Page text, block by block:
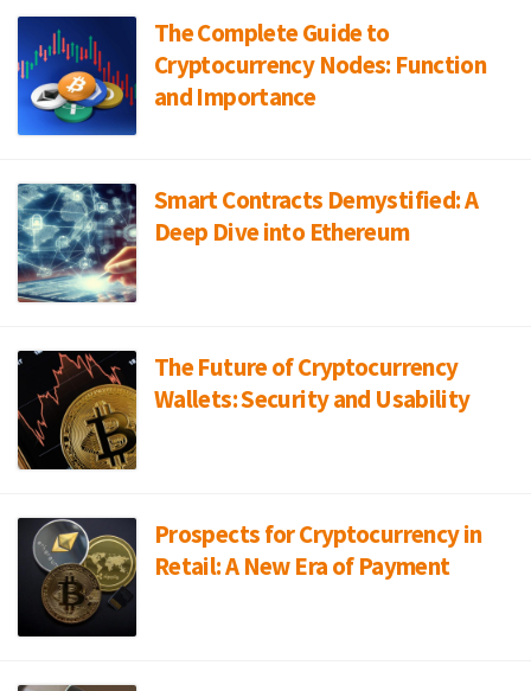
The Complete Guide to
Cryptocurrency Nodes: Function
and Importance
Smart Contracts Demystified: A
Deep Dive into Ethereum
The Future of Cryptocurrency
Wallets: Security and Usability
Prospects for Cryptocurrency in
Retail: A New Era of Payment